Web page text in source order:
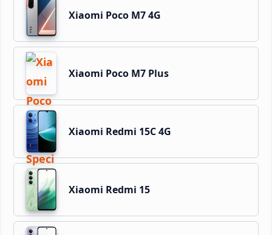
Xiaomi Poco M7 4G
Xiaomi Poco M7 Plus
Xiaomi Redmi 15C 4G
Xiaomi Redmi 15